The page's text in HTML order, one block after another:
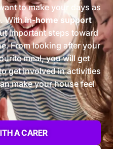
to make your days as
Within-home support
important steps toward
From looking after your
meal, you will get
get involved in activities
make your house feel
A CARER